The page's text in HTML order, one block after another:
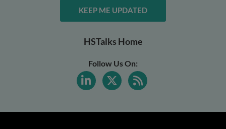
KEEP ME UPDATED
HSTalks Home
Follow Us On: